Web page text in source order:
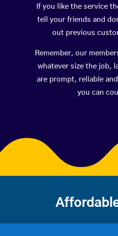
If you like the service
tell your friends and
out previous
Remember, our
whatever size the job,
are prompt, reliable
you can